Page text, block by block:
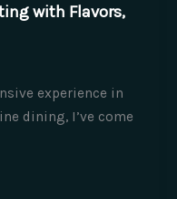
with Flavors,
experience in
dining, I’ve come